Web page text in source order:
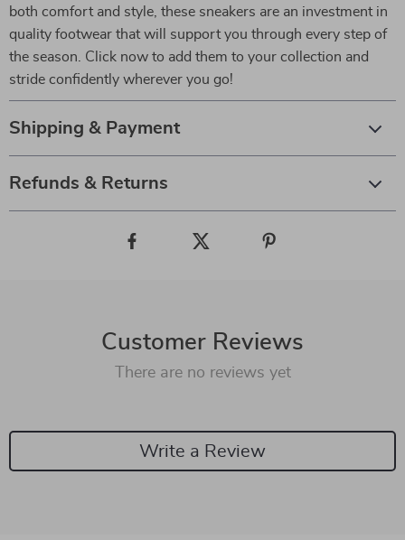
both comfort and style, these sneakers are an investment in
quality footwear that will support you through every step of
the season. Click now to add them to your collection and
stride confidently wherever you go!
Shipping & Payment
Refunds & Returns
Customer Reviews
There are no reviews yet
Write a Review